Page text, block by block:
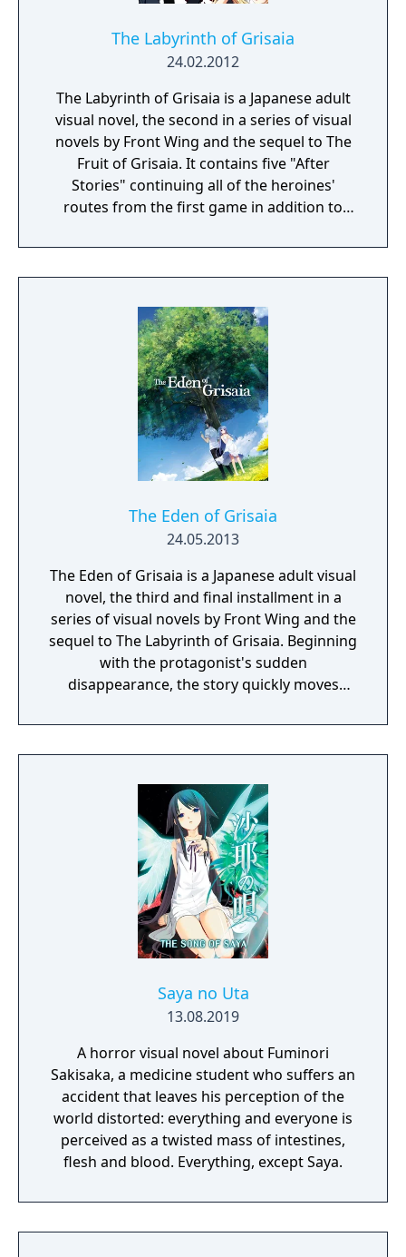
The Labyrinth of Grisaia
24.02.2012
The Labyrinth of Grisaia is a Japanese adult
visual novel, the second in a series of visual
novels by Front Wing and the sequel to The
Fruit of Grisaia. It contains five "After
Stories" continuing all of the heroines'
routes from the first game in addition to
touches on Kazami Yuji's painful, complex
past and explores certain mysteries left
The Eden of Grisaia
24.05.2013
The Eden of Grisaia is a Japanese adult visual
novel, the third and final installment in a
series of visual novels by Front Wing and the
sequel to The Labyrinth of Grisaia. Beginning
with the protagonist's sudden
disappearance, the story quickly moves
answers revealed at last. Additional contents
include "Prologue de la Grisaia," a side story
Mihama Academy, and their time there prior
to the arrival of Kazami Yuji.
Saya no Uta
13.08.2019
A horror visual novel about Fuminori
Sakisaka, a medicine student who suffers an
accident that leaves his perception of the
world distorted: everything and everyone is
perceived as a twisted mass of intestines,
flesh and blood. Everything, except Saya.